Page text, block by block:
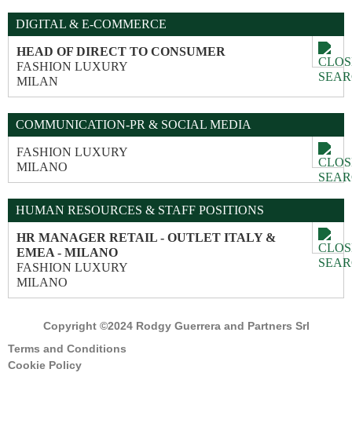
DIGITAL & E-COMMERCE
HEAD OF DIRECT TO CONSUMER
FASHION LUXURY
MILAN
COMMUNICATION-PR & SOCIAL MEDIA
FASHION LUXURY
MILANO
HUMAN RESOURCES & STAFF POSITIONS
HR MANAGER RETAIL - OUTLET ITALY &
EMEA - MILANO
FASHION LUXURY
MILANO
Copyright ©2024 Rodgy Guerrera and Partners Srl
Terms and Conditions
Cookie Policy